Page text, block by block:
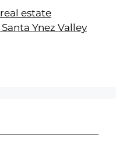
estate
Ynez Valley